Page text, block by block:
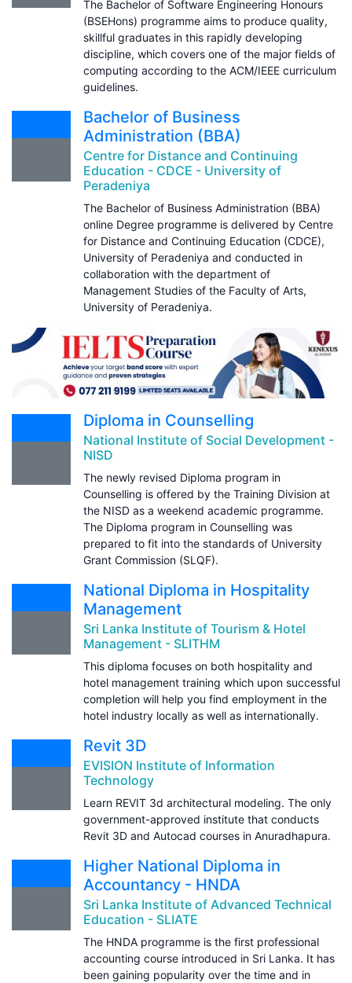
The Bachelor of Software Engineering Honours
(BSEHons) programme aims to produce quality,
skillful graduates in this rapidly developing
discipline, which covers one of the major fields of
computing according to the ACM/IEEE curriculum
guidelines.
Bachelor of Business
Administration (BBA)
Centre for Distance and Continuing
Education - CDCE - University of
Peradeniya
The Bachelor of Business Administration (BBA)
online Degree programme is delivered by Centre
for Distance and Continuing Education (CDCE),
University of Peradeniya and conducted in
collaboration with the department of
Management Studies of the Faculty of Arts,
University of Peradeniya.
Diploma in Counselling
National Institute of Social Development -
NISD
The newly revised Diploma program in
Counselling is offered by the Training Division at
the NISD as a weekend academic programme.
The Diploma program in Counselling was
prepared to fit into the standards of University
Grant Commission (SLQF).
National Diploma in Hospitality
Management
Sri Lanka Institute of Tourism & Hotel
Management - SLITHM
This diploma focuses on both hospitality and
hotel management training which upon successful
completion will help you find employment in the
hotel industry locally as well as internationally.
Revit 3D
EVISION Institute of Information
Technology
Learn REVIT 3d architectural modeling. The only
government-approved institute that conducts
Revit 3D and Autocad courses in Anuradhapura.
Higher National Diploma in
Accountancy - HNDA
Sri Lanka Institute of Advanced Technical
Education - SLIATE
The HNDA programme is the first professional
accounting course introduced in Sri Lanka. It has
been gaining popularity over the time and in